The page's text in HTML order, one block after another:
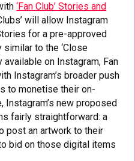
‘Fan Club’ Stories and
will allow Instagram
for a pre-approved
similar to the ‘Close
available on Instagram, Fan
Instagram’s broader push
to monetise their on-
new proposed
fairly straightforward: a
post an artwork to their
bid on those digital items